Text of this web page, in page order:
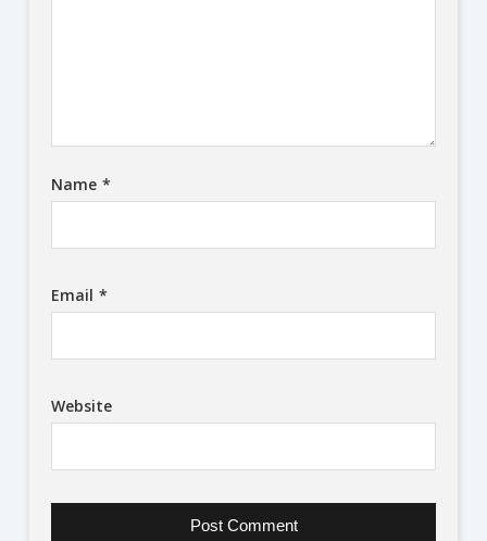
Name *
Email *
Website